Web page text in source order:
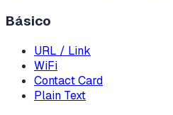
Básico
URL / Link
WiFi
Contact Card
Plain Text